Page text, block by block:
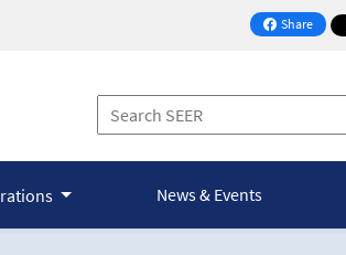
Share
on Facebook
News & Events